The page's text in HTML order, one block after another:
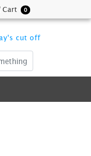
Cart
Cart 0
cut off